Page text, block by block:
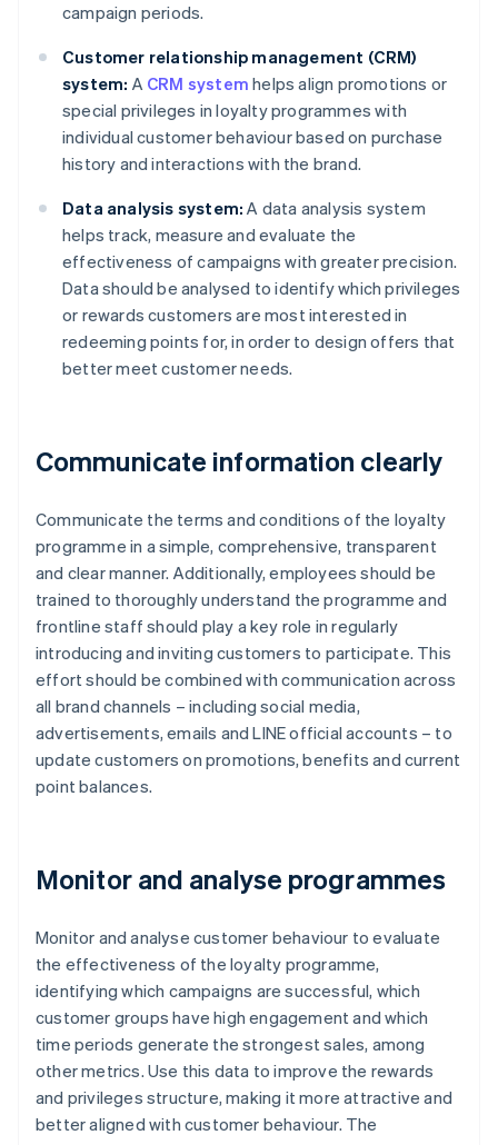
campaign periods.
Customer relationship management (CRM)
system: A CRM system helps align promotions or
special privileges in loyalty programmes with
individual customer behaviour based on purchase
history and interactions with the brand.
Data analysis system: A data analysis system
helps track, measure and evaluate the
effectiveness of campaigns with greater precision.
Data should be analysed to identify which privileges
or rewards customers are most interested in
redeeming points for, in order to design offers that
better meet customer needs.
Communicate information clearly
Communicate the terms and conditions of the loyalty
programme in a simple, comprehensive, transparent
and clear manner. Additionally, employees should be
trained to thoroughly understand the programme and
frontline staff should play a key role in regularly
introducing and inviting customers to participate. This
effort should be combined with communication across
all brand channels – including social media,
advertisements, emails and LINE official accounts – to
update customers on promotions, benefits and current
point balances.
Monitor and analyse programmes
Monitor and analyse customer behaviour to evaluate
the effectiveness of the loyalty programme,
identifying which campaigns are successful, which
customer groups have high engagement and which
time periods generate the strongest sales, among
other metrics. Use this data to improve the rewards
and privileges structure, making it more attractive and
better aligned with customer behaviour. The